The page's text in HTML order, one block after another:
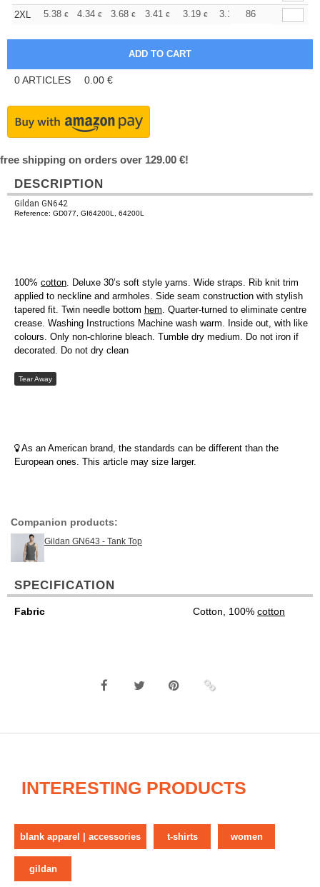
2XL
5.38 € 4.34 € 3.68 € 3.41 € 3.19 € 3.11 86
0ARTICLES 0.00 €
free shipping on orders over 129.00 €!
DESCRIPTION
Gildan GN642
Reference: GD077, GI64200L, 64200L
100% cotton. Deluxe 30’s soft style yarns. Wide straps. Rib knit trim
applied to neckline and armholes. Side seam construction with stylish
tapered fit. Twin needle bottom hem. Quarter-turned to eliminate centre
crease. Washing Instructions Machine wash warm. Inside out, with like
colours. Only non-chlorine bleach. Tumble dry medium. Do not iron if
decorated. Do not dry clean
Tear Away
As an American brand, the standards can be different than the
European ones. This article may size larger.
Companion products:
Gildan GN643 - Tank Top
SPECIFICATION
Fabric Cotton, 100% cotton
INTERESTING PRODUCTS
blank apparel | accessories t-shirts women
gildan